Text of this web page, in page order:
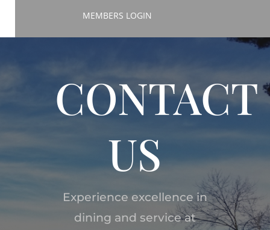
MEMBERS LOGIN
CONTACT
US
Experience excellence in
dining and service at